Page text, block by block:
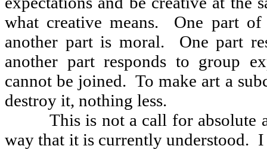
what creative means.
One part of
another part is moral.
One part
another part responds to group
cannot be joined. To make art a
destroy it, nothing less.
This is not a call for absolute
way that it is currently understood. I